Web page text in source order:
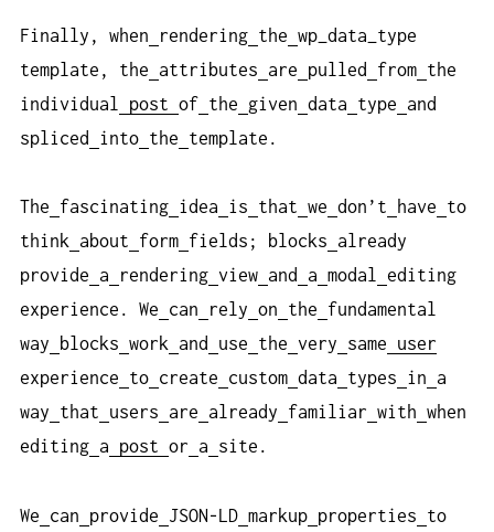
Finally, when rendering the wp_data_type
template, the
attributes are pulled from the
individual
post of the given data type
and
spliced
into the template.
The fascinating idea is that we don’t have
to
think
about form fields; blocks
already
provide
a rendering view and a modal
editing
experience. We
can rely on the
fundamental
way
blocks work and use the very same
user
experience
to create custom data types in
a
way
that users are already familiar with when
editing a post or a site.
We can provide JSON-LD markup properties
to